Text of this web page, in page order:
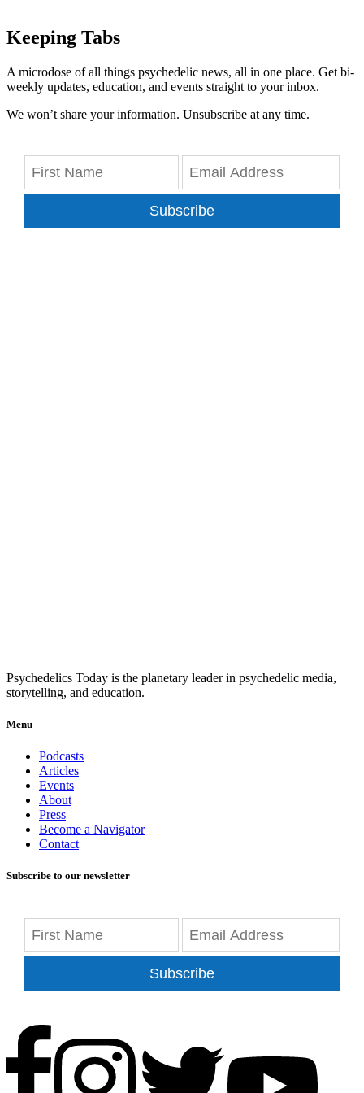
Keeping Tabs
A microdose of all things psychedelic news, all in one place. Get bi-
weekly updates, education, and events straight to your inbox.
We won’t share your information. Unsubscribe at any time.
Subscribe
Psychedelics Today is the planetary leader in psychedelic media,
storytelling, and education.
Menu
Podcasts
Articles
Events
About
Press
Become a Navigator
Contact
Subscribe to our newsletter
Subscribe